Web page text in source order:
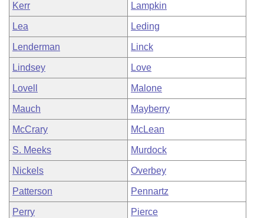
Kerr Lampkin
Lea Leding
Lenderman Linck
Lindsey Love
Lovell Malone
Mauch Mayberry
McCrary McLean
S. Meeks Murdock
Nickels Overbey
Patterson Pennartz
Perry Pierce